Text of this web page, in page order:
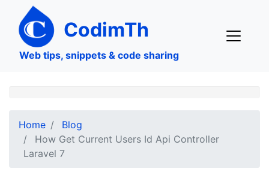
main
content
CodimTh
Web tips, snippets & code sharing
Home
Blog
How Get Current Users Id Api Controller
Laravel 7